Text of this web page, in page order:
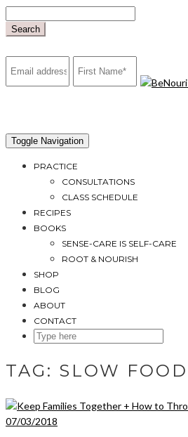
to
Search
mailchimp
Toggle Navigation
PRACTICE
CONSULTATIONS
CLASS SCHEDULE
RECIPES
BOOKS
SENSE-CARE IS SELF-CARE
ROOT & NOURISH
SHOP
BLOG
ABOUT
CONTACT
SEARCH
TAG: SLOW FOOD
07/03/2018